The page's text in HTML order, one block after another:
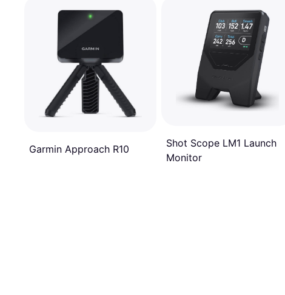
Garmin Approach R10
Shot Scope LM1 Launch
Monitor